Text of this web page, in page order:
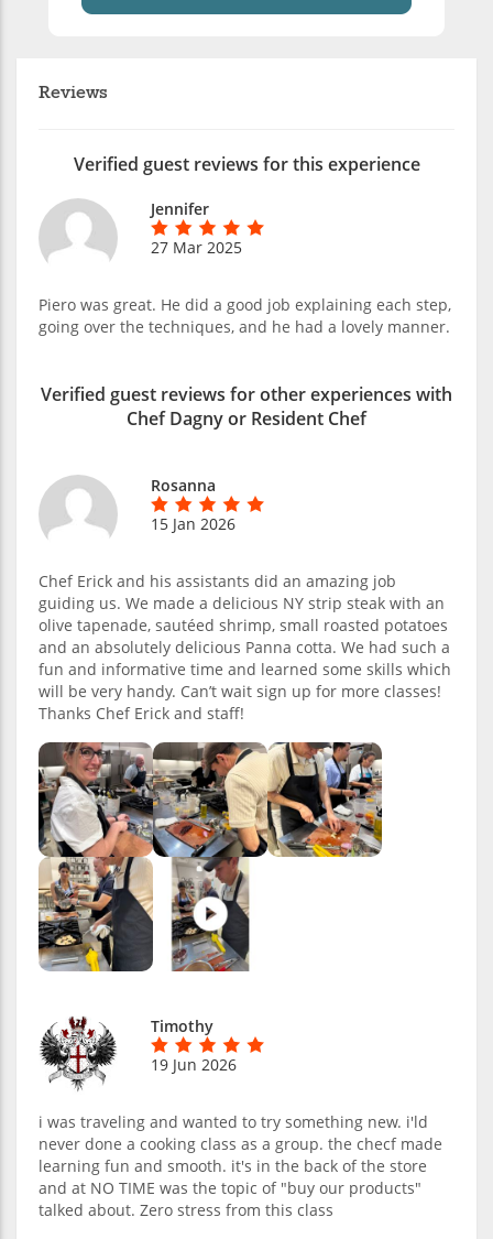
Reviews
Verified guest reviews for this experience
Jennifer
27 Mar 2025
Piero was great. He did a good job explaining each step,
going over the techniques, and he had a lovely manner.
Verified guest reviews for other experiences with
Chef Dagny or Resident Chef
Rosanna
15 Jan 2026
Chef Erick and his assistants did an amazing job
guiding us. We made a delicious NY strip steak with an
olive tapenade, sautéed shrimp, small roasted potatoes
and an absolutely delicious Panna cotta. We had such a
fun and informative time and learned some skills which
will be very handy. Can’t wait sign up for more classes!
Thanks Chef Erick and staff!
Timothy
19 Jun 2026
i was traveling and wanted to try something new. i'ld
never done a cooking class as a group. the checf made
learning fun and smooth. it's in the back of the store
and at NO TIME was the topic of "buy our products"
talked about. Zero stress from this class